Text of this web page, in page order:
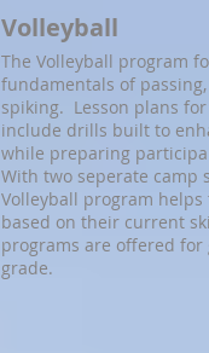
Volleyball
The Volleyball program
fundamentals of
spiking. Lesson plans
include drills built to
while preparing
With two seperate camp
Volleyball program
based on their current
programs are offered
grade.